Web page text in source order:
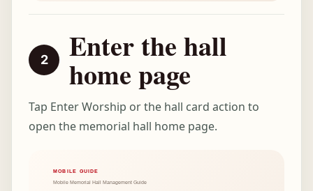
Enter the hall
home page
Tap Enter Worship or the hall card action to
open the memorial hall home page.